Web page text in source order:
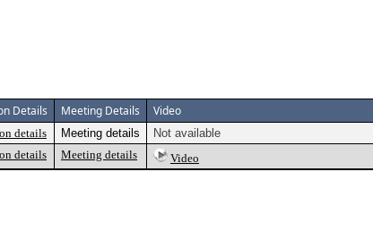
Details Meeting Details Video
details Meeting details
Not available
details Meeting details Video